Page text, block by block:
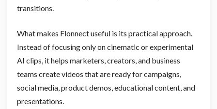
transitions.
What makes Flonnect useful is its practical approach.
Instead of focusing only on cinematic or experimental
AI clips, it helps marketers, creators, and business
teams create videos that are ready for campaigns,
social media, product demos, educational content, and
presentations.